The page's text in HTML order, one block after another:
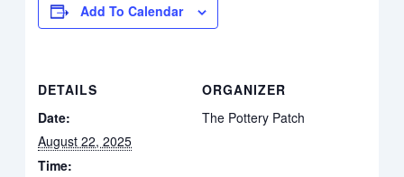
Add To Calendar
DETAILS
Date:
August 22, 2025
Time:
ORGANIZER
The Pottery Patch